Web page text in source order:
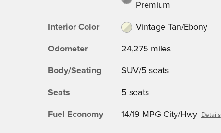
Premium
Interior Color Vintage Tan/Ebony
Odometer 24,275 miles
Body/Seating SUV/5 seats
Seats 5 seats
Fuel Economy 14/19 MPG City/Hwy Details